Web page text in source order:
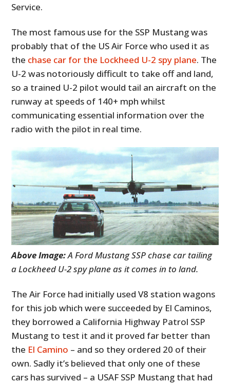
Service.
The most famous use for the SSP Mustang was
probably that of the US Air Force who used it as
the chase car for the Lockheed U-2 spy plane. The
U-2 was notoriously difficult to take off and land,
so a trained U-2 pilot would tail an aircraft on the
runway at speeds of 140+ mph whilst
communicating essential information over the
radio with the pilot in real time.
Above Image:A Ford Mustang SSP chase car tailing
a Lockheed U-2 spy plane as it comes in to land.
The Air Force had initially used V8 station wagons
for this job which were succeeded by El Caminos,
they borrowed a California Highway Patrol SSP
Mustang to test it and it proved far better than
the El Camino – and so they ordered 20 of their
own. Sadly it’s believed that only one of these
cars has survived – a USAF SSP Mustang that had